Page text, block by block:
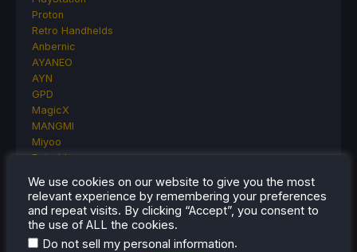
Proton
Retro Handhelds
Anbernic
AYANEO
AYN
GPD
MagicX
MANGMI
Miyoo
Retroid
TrimUI
SDHQ
Steam
Steam Controller
We use cookies on our website to give you the most
relevant experience by remembering your preferences
and repeat visits. By clicking “Accept”, you consent to
the use of ALL the cookies.
Do not sell my personal information.